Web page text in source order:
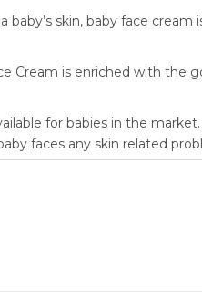
baby’s skin, baby face
Cream is enriched with the
for babies in the
faces any skin related